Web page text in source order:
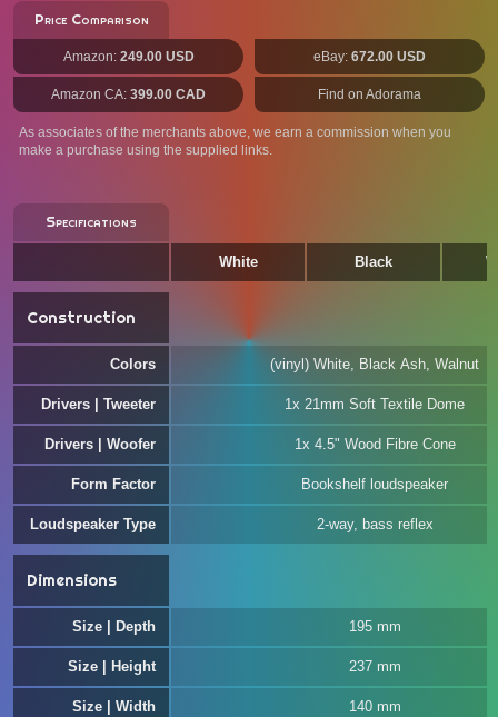
Price Comparison
Amazon: 249.00 USD eBay: 672.00 USD
Amazon CA: 399.00 CAD Find on Adorama
As associates of the merchants above, we earn a commission when you
make a purchase using the supplied links.
Specifications
White Black
Construction
Colors (vinyl) White, Black Ash, Walnut
Drivers | Tweeter 1x 21mm Soft Textile Dome
Drivers | Woofer 1x 4.5" Wood Fibre Cone
Form Factor Bookshelf loudspeaker
Loudspeaker Type 2-way, bass reflex
Dimensions
Size | Depth 195 mm
Size | Height 237 mm
Size | Width 140 mm